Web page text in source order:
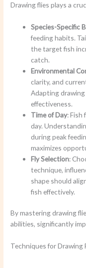
Drawing flies plays a
Species-Specific
feeding habits.
the target fish
catch.
Environmental
clarity, and
Adapting
effectiveness.
Time of Day: Fish
day.
during peak
maximizes
Fly Selection:
technique,
shape should
fish effectively.
By mastering drawing
abilities, significantly
Techniques for Drawing